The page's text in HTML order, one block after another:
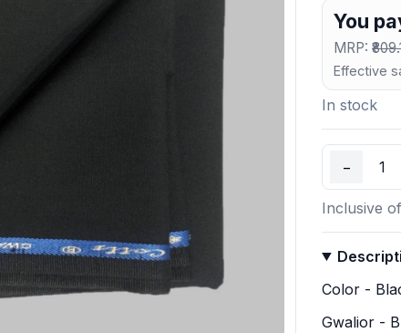
You
MRP:
Effective
In stock
− 1
Inclusive
Color -
Gwalior -